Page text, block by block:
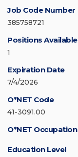
Job Code Number
385758721
Positions Available
1
Expiration Date
7/4/2026
O*NET Code
41-3091.00
O*NET Occupation
Education Level